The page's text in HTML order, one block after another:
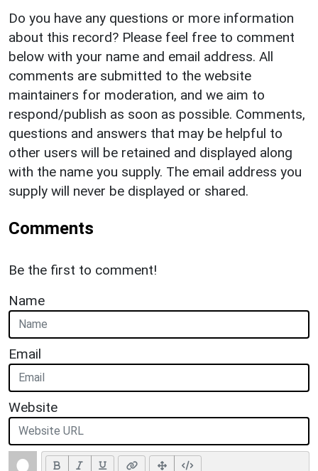
Do you have any questions or more information
about this record? Please feel free to comment
below with your name and email address. All
comments are submitted to the website
maintainers for moderation, and we aim to
respond/publish as soon as possible. Comments,
questions and answers that may be helpful to
other users will be retained and displayed along
with the name you supply. The email address you
supply will never be displayed or shared.
Comments
Be the first to comment!
Name
Email
Website